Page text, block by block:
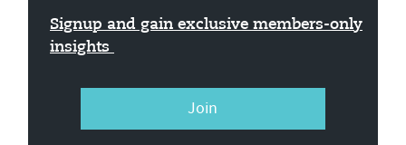
Signup and gain exclusive members-only
insights
Join